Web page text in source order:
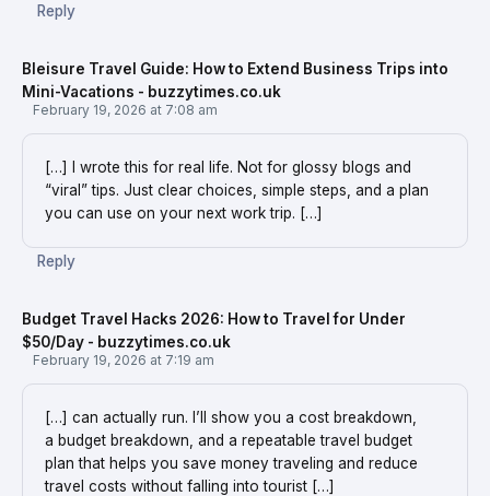
Reply
Bleisure Travel Guide: How to Extend Business Trips into
Mini-Vacations - buzzytimes.co.uk
February 19, 2026 at 7:08 am
[…] I wrote this for real life. Not for glossy blogs and
“viral” tips. Just clear choices, simple steps, and a plan
you can use on your next work trip. […]
Reply
Budget Travel Hacks 2026: How to Travel for Under
$50/Day - buzzytimes.co.uk
February 19, 2026 at 7:19 am
[…] can actually run. I’ll show you a cost breakdown,
a budget breakdown, and a repeatable travel budget
plan that helps you save money traveling and reduce
travel costs without falling into tourist […]